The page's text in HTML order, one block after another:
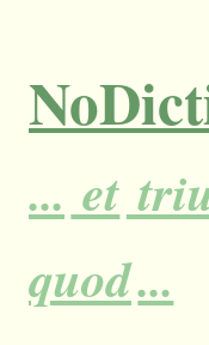
... et
quod...